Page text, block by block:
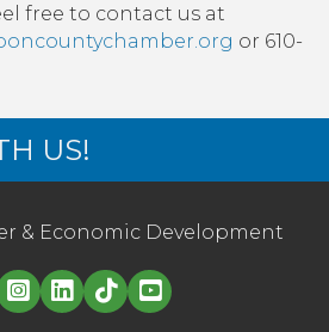
free to contact us at
or 610-
US!
& Economic Development
Linked in logo